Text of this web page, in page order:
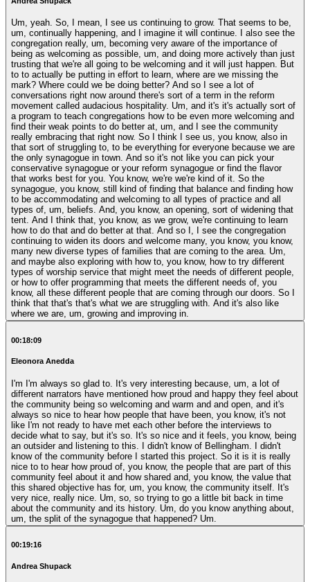
Um, yeah. So, I mean, I see us continuing to grow. That seems to be,
um, continually happening, and I imagine it will continue. I also see the
congregation really, um, becoming very aware of the importance of
being as welcoming as possible, um, and doing more actively than just
trusting that we're all going to be welcoming and it will just happen. But
to to actually be putting in effort to learn, where are we missing the
mark? Where could we be doing better? And so I see a lot of
conversations right now around there's sort of a term in the reform
movement called audacious hospitality. Um, and it's it's actually sort of
a program to teach congregations how to be even more welcoming and
find their weak points to do better at, um, and I see the community
really embracing that right now. So I think I see us, you know, also in
that sort of struggling to, to be everything for everyone because we are
the only synagogue in town. And so it's not like you can pick your
conservative synagogue or your reform synagogue or find the flavor
that works best for you. You know, we're we're kind of it. So the
synagogue, you know, still kind of finding that balance and finding how
to be accommodating and welcoming to all types of practice and all
types of, um, beliefs. And, you know, an opening, sort of widening that
tent. And I think that, you know, as we grow, we're continuing to learn
how to do that and do better at that. And so I, I see the congregation
continuing to widen its doors and welcome many, you know, you know,
many new diverse types of families that are coming to the area. Um,
and maybe also exploring with how to, you know, how to try different
types of worship service that might meet the needs of different people,
or how to offer programming that meets the different needs of, you
know, all these different people that are coming through our doors. So I
think that that's that's what we are struggling with. And it's also like
where we are, um, growing and improving in.
00:18:09
Eleonora Anedda
I'm I'm always so glad to. It's very interesting because, um, a lot of
different narrators have mentioned how proud and happy they feel about
the community being so welcoming and warm and and open, and it's
always so nice to hear how people that have been, you know, it's not
like I'm not ready to have met each other before the interviews to
decide what to say, but it's so. It's so nice and it feels, you know, being
an outsider and listening to this. I didn't know of Bellingham. I didn't
know of the community before I started this project. So it is it is really
nice to to hear how proud of, you know, the people that are part of this
community feel about it and how shared and, you know, the value that
this shared objective has for, um, you know, the community itself. It's
very nice, really nice. Um, so, so trying to go a little bit back in time
about the community and its history. Um, do you know anything about,
um, the split of the synagogue that happened? Um.
00:19:16
Andrea Shupack